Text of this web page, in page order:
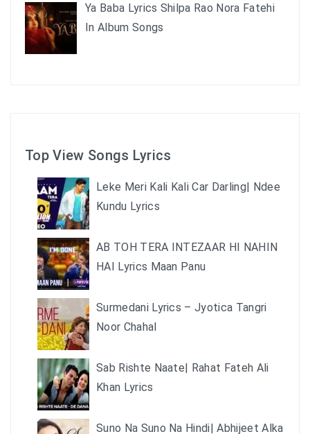
Ya Baba Lyrics Shilpa Rao Nora Fatehi
In Album Songs
Top View Songs Lyrics
Leke Meri Kali Kali Car Darling| Ndee
Kundu Lyrics
AB TOH TERA INTEZAAR HI NAHIN
HAI Lyrics Maan Panu
Surmedani Lyrics – Jyotica Tangri
Noor Chahal
Sab Rishte Naate| Rahat Fateh Ali
Khan Lyrics
Suno Na Suno Na Hindi| Abhijeet Alka